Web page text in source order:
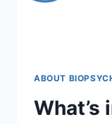
ABOUT
What’s